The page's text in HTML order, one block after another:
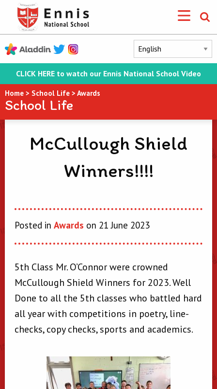
CLICK HERE to watch our Ennis National School Video
Home > School Life > Awards
School Life
McCullough Shield
Winners!!!!
Posted in Awards on 21 June 2023
5th Class Mr. O’Connor were crowned
McCullough Shield Winners for 2023. Well
Done to all the 5th classes who battled hard
all year with competitions in poetry, line-
checks, copy checks, sports and academics.